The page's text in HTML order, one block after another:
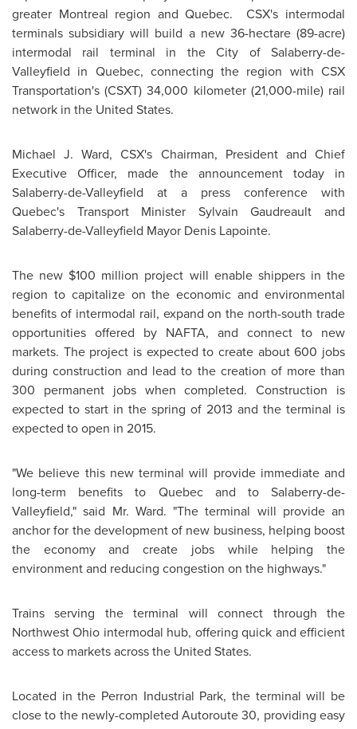
greater Montreal region and Quebec. CSX's intermodal
terminals subsidiary will build a new 36-hectare (89-acre)
intermodal rail terminal in the City of Salaberry-de-
Valleyfield in Quebec, connecting the region with CSX
Transportation's (CSXT) 34,000 kilometer (21,000-mile) rail
network in the United States.
Michael J. Ward, CSX's Chairman, President and Chief
Executive Officer, made the announcement today in
Salaberry-de-Valleyfield at a press conference with
Quebec's Transport Minister Sylvain Gaudreault and
Salaberry-de-Valleyfield Mayor Denis Lapointe.
The new $100 million project will enable shippers in the
region to capitalize on the economic and environmental
benefits of intermodal rail, expand on the north-south trade
opportunities offered by NAFTA, and connect to new
markets. The project is expected to create about 600 jobs
during construction and lead to the creation of more than
300 permanent jobs when completed. Construction is
expected to start in the spring of 2013 and the terminal is
expected to open in 2015.
"We believe this new terminal will provide immediate and
long-term benefits to Quebecand to Salaberry-de-
Valleyfield," said Mr. Ward. "The terminal will provide an
anchor for the development of new business, helping boost
the economy and create jobs while helping the
environment and reducing congestion on the highways."
Trains serving the terminal will connect through the
Northwest Ohio intermodal hub, offering quick and efficient
access to markets across the United States.
Located in the Perron Industrial Park, the terminal will be
close to the newly-completed Autoroute 30, providing easy